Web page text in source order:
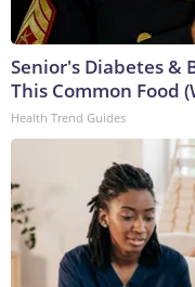
Senior's Diabetes &
This Common Food
Health Trend Guides